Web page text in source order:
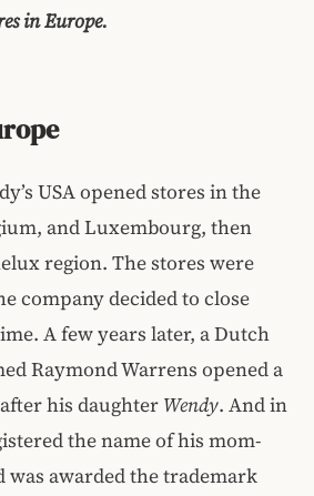
in Europe.
USA opened stores in the
and Luxembourg, then
region. The stores were
company decided to close
A few years later, a Dutch
Raymond Warrens opened a
his daughter Wendy. And in
the name of his mom-
was awarded the trademark